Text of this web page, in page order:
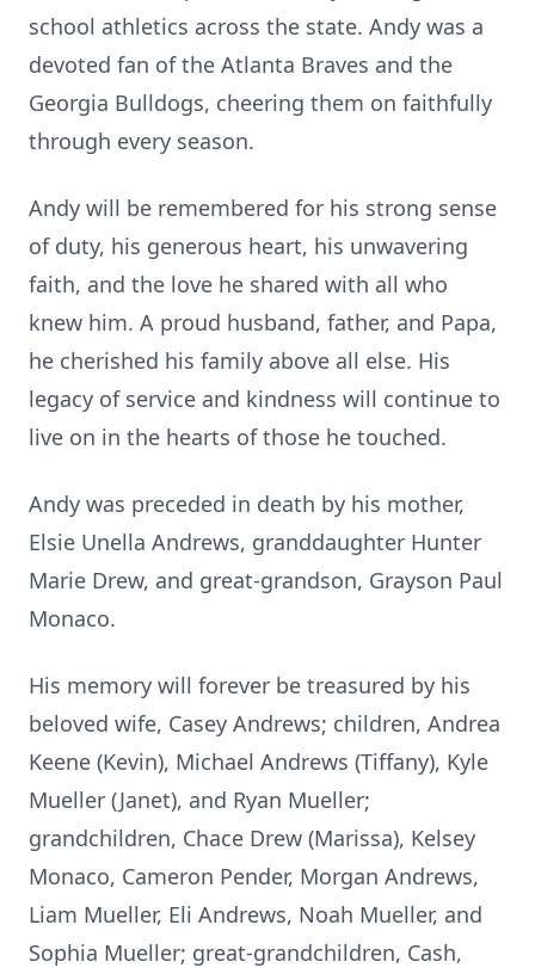
school athletics across the state. Andy was a
devoted fan of the Atlanta Braves and the
Georgia Bulldogs, cheering them on faithfully
through every season.
Andy will be remembered for his strong sense
of duty, his generous heart, his unwavering
faith, and the love he shared with all who
knew him. A proud husband, father, and Papa,
he cherished his family above all else. His
legacy of service and kindness will continue to
live on in the hearts of those he touched.
Andy was preceded in death by his mother,
Elsie Unella Andrews, granddaughter Hunter
Marie Drew, and great-grandson, Grayson Paul
Monaco.
His memory will forever be treasured by his
beloved wife, Casey Andrews; children, Andrea
Keene (Kevin), Michael Andrews (Tiffany), Kyle
Mueller (Janet), and Ryan Mueller;
grandchildren, Chace Drew (Marissa), Kelsey
Monaco, Cameron Pender, Morgan Andrews,
Liam Mueller, Eli Andrews, Noah Mueller, and
Sophia Mueller; great-grandchildren, Cash,